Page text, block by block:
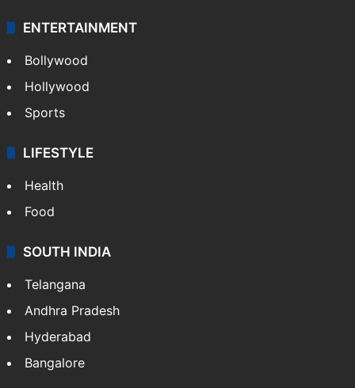
ENTERTAINMENT
Bollywood
Hollywood
Sports
LIFESTYLE
Health
Food
SOUTH INDIA
Telangana
Andhra Pradesh
Hyderabad
Bangalore